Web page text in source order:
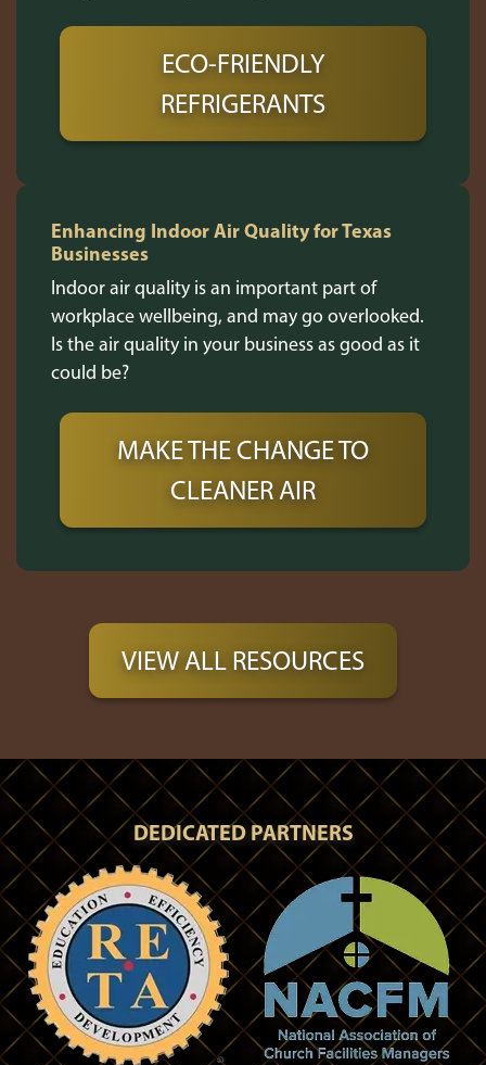
ECO-FRIENDLY
REFRIGERANTS
Enhancing Indoor Air Quality for Texas
Businesses
Indoor air quality is an important part of
workplace wellbeing, and may go overlooked.
Is the air quality in your business as good as it
could be?
MAKE THE CHANGE TO
CLEANER AIR
VIEW ALL RESOURCES
DEDICATED PARTNERS